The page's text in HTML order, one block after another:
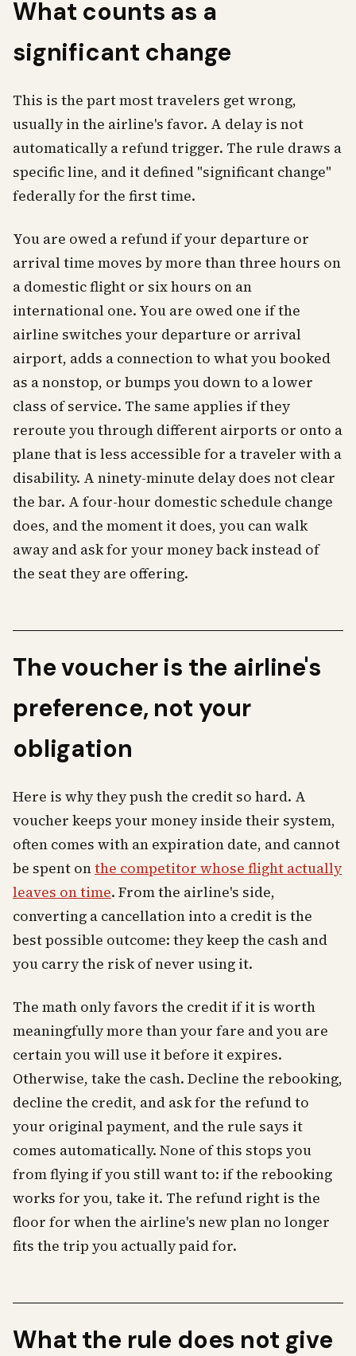
What counts as a
significant change
This is the part most travelers get wrong,
usually in the airline's favor. A delay is not
automatically a refund trigger. The rule draws a
specific line, and it defined "significant change"
federally for the first time.
You are owed a refund if your departure or
arrival time moves by more than three hours on
a domestic flight or six hours on an
international one. You are owed one if the
airline switches your departure or arrival
airport, adds a connection to what you booked
as a nonstop, or bumps you down to a lower
class of service. The same applies if they
reroute you through different airports or onto a
plane that is less accessible for a traveler with a
disability. A ninety-minute delay does not clear
the bar. A four-hour domestic schedule change
does, and the moment it does, you can walk
away and ask for your money back instead of
the seat they are offering.
The voucher is the airline's
preference, not your
obligation
Here is why they push the credit so hard. A
voucher keeps your money inside their system,
often comes with an expiration date, and cannot
be spent onthe competitor whose flight actually
leaves on time. From the airline's side,
converting a cancellation into a credit is the
best possible outcome: they keep the cash and
you carry the risk of never using it.
The math only favors the credit if it is worth
meaningfully more than your fare and you are
certain you will use it before it expires.
Otherwise, take the cash. Decline the rebooking,
decline the credit, and ask for the refund to
your original payment, and the rule says it
comes automatically. None of this stops you
from flying if you still want to: if the rebooking
works for you, take it. The refund right is the
floor for when the airline's new plan no longer
fits the trip you actually paid for.
What the rule does not give